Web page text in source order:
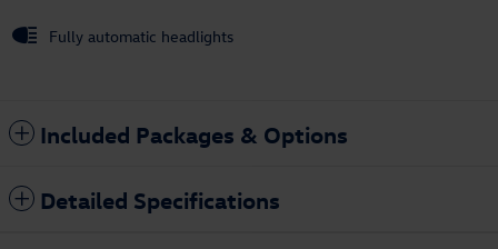
Fully automatic headlights
Included Packages & Options
Detailed Specifications